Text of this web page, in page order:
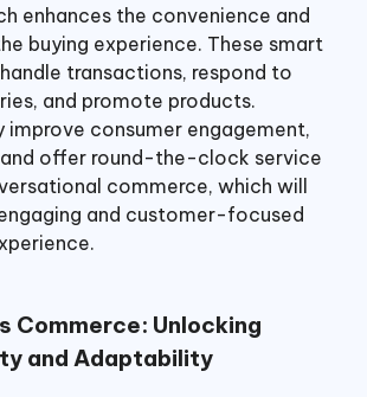
enhances the convenience and
buying experience. These smart
transactions, respond to
and promote products.
improve consumer engagement,
and offer round-the-clock service
commerce, which will
and customer-focused
Commerce: Unlocking
and Adaptability